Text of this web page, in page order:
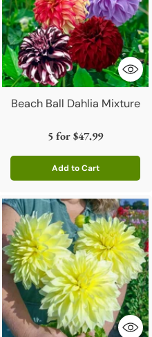
Beach Ball Dahlia Mixture
5 for$47.99
Add to Cart
Quantity